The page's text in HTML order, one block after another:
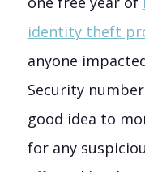
identity theft
anyone
Security
good idea to
for any